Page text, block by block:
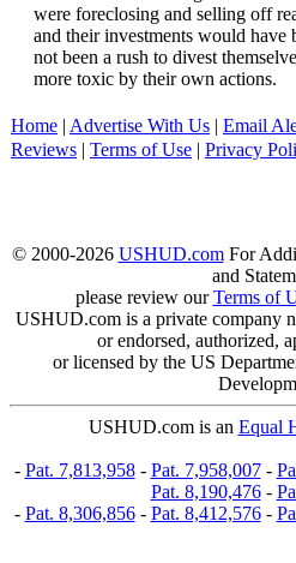
were foreclosing and selling off
and their investments would have
not been a rush to divest
more toxic by their own actions.
Home | Advertise With Us | Email
Reviews | Terms of Use | Privacy
© 2000-2026 USHUD.comFor
and
please review ourTerms of
USHUD.com is a private company
or endorsed, authorized,
or licensed by the US
USHUD.com is an Equal
- Pat. 7,813,958- Pat. 7,958,007-
Pat. 8,190,476-
- Pat. 8,306,856- Pat. 8,412,576-